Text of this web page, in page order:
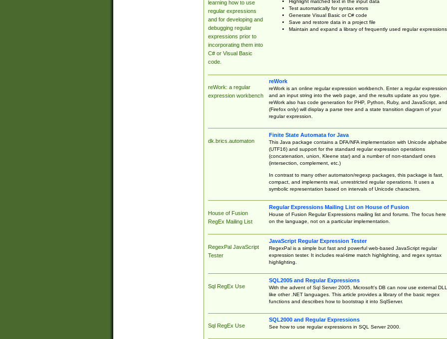
learning how to use
regular expressions
and for developing and
debugging regular
expressions prior to
incorporating them into
C# or Visual Basic
code.
Highlight matched text in the input data
Test automatically for syntax errors
Generate Visual Basic or C# code
Save and restore data in a project file
Maintain and expand a library of frequently used regular expressions
reWork: a regular
expression workbench
reWork
reWork is an online regular expression workbench. Enter a regular expression
and an input string into the web page, and the results update as you type.
reWork also has code generation for PHP, Python, Ruby, and JavaScript, and
(Firefox only) will display a parse tree and a state transition diagram of your
regular expression.
dk.brics.automaton
Finite State Automata for Java
This Java package contains a DFA/NFA implementation with Unicode
(UTF16) and support for the standard regular expression operations
(concatenation, union, Kleene star) and a number of non-standard ones
(intersection, complement, etc.)
In contrast to many other automaton/regexp packages, this package is fast,
compact, and implements real, unrestricted regular operations. It uses a
symbolic representation based on intervals of Unicode characters.
House of Fusion
RegEx Mailing List
Regular Expressions Mailing List on House of Fusion
House of Fusion Regular Expressions mailing list and forums. The focus here
on the language, not on a particular implementation.
RegexPal JavaScript
Tester
JavaScript Regular Expression Tester
RegexPal is a simple but fast and powerful web-based JavaScript regular
expression tester. It includes real-time match highlighting, and regex syntax
highlighting.
Sql RegEx Use
SQL2005 and Regular Expressions
With the advent of Sql Server 2005, Microsoft's DB can now use external
like other .NET languages. This article provides a library of the basic regex
functions and describes how to bootstrap it into SqlServer.
Sql RegEx Use
SQL2000 and Regular Expressions
See how to use regular expressions in SQL Server 2000.